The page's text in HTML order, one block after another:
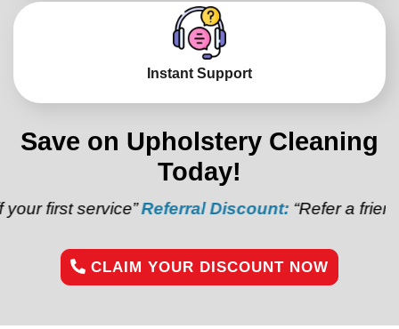
Instant Support
Save on Upholstery Cleaning
Today!
Referral Discount:“Refer a friend and get
CLAIM YOUR DISCOUNT NOW